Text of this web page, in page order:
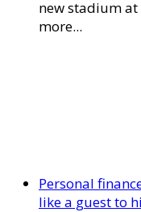
new stadium at
more...
Personal
like a guest to